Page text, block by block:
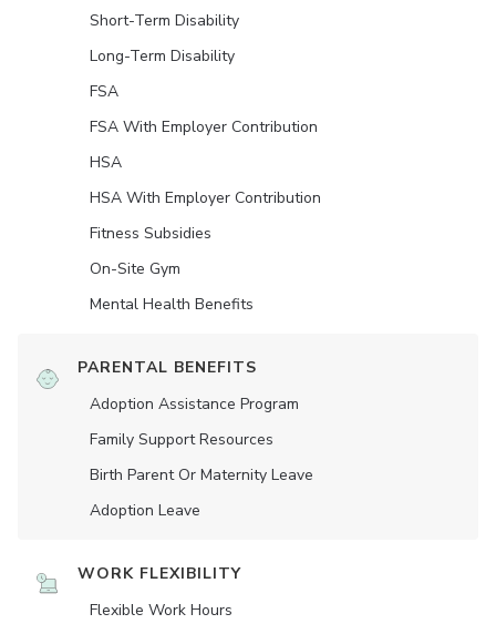
Short-Term Disability
Long-Term Disability
FSA
FSA With Employer Contribution
HSA
HSA With Employer Contribution
Fitness Subsidies
On-Site Gym
Mental Health Benefits
PARENTAL BENEFITS
Adoption Assistance Program
Family Support Resources
Birth Parent Or Maternity Leave
Adoption Leave
WORK FLEXIBILITY
Flexible Work Hours